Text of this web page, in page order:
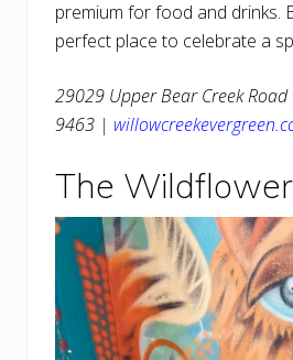
premium for food and drinks.
perfect place to celebrate a
29029 Upper Bear Creek
9463 |
The